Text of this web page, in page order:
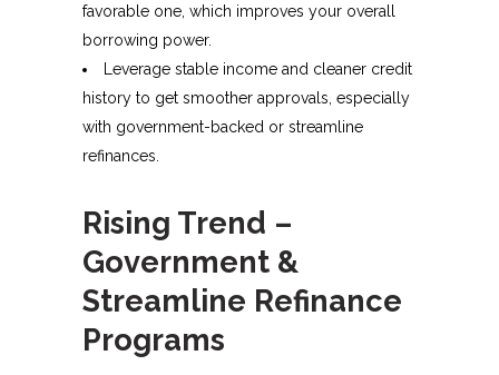
favorable one, which improves your overall
borrowing power.
Leverage stable income and cleaner credit
history to get smoother approvals, especially
with government-backed or streamline
refinances.
Rising Trend –
Government &
Streamline Refinance
Programs